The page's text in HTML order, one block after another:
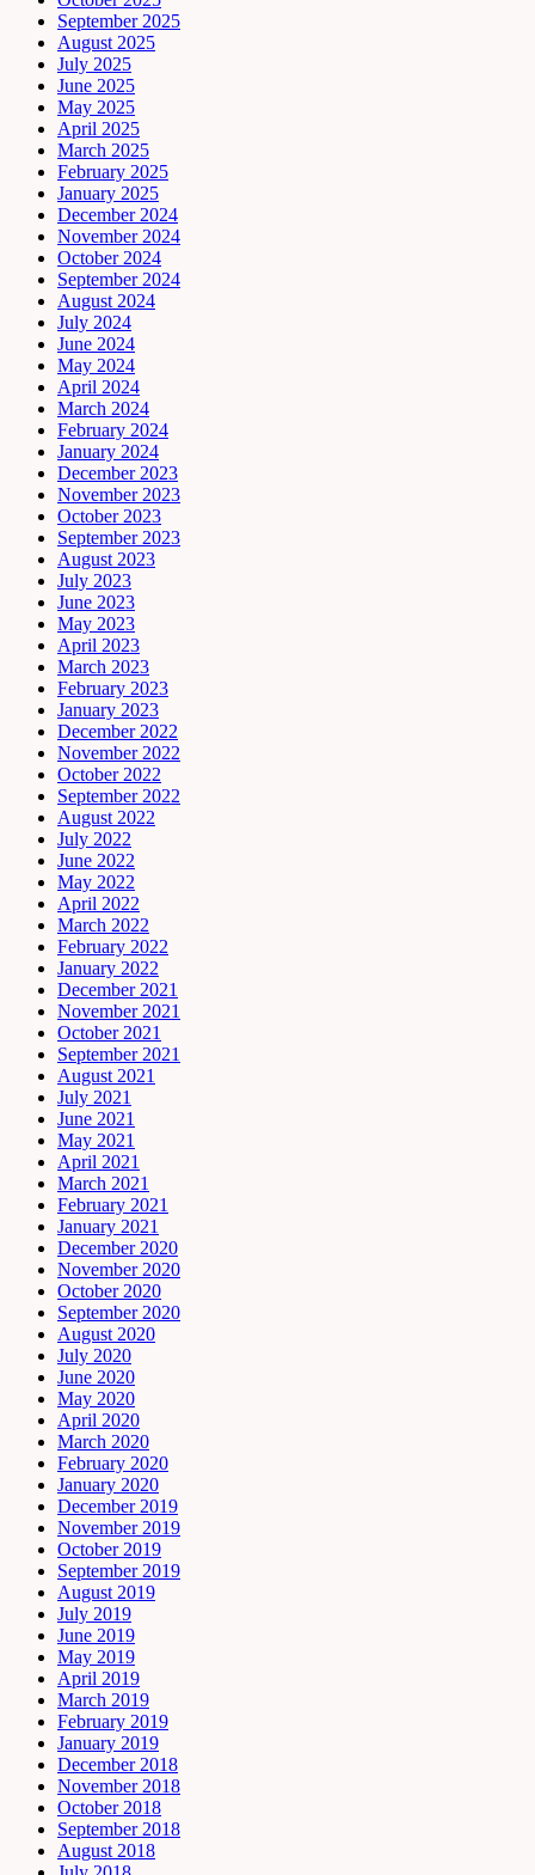
September 2025
August 2025
July 2025
June 2025
May 2025
April 2025
March 2025
February 2025
January 2025
December 2024
November 2024
October 2024
September 2024
August 2024
July 2024
June 2024
May 2024
April 2024
March 2024
February 2024
January 2024
December 2023
November 2023
October 2023
September 2023
August 2023
July 2023
June 2023
May 2023
April 2023
March 2023
February 2023
January 2023
December 2022
November 2022
October 2022
September 2022
August 2022
July 2022
June 2022
May 2022
April 2022
March 2022
February 2022
January 2022
December 2021
November 2021
October 2021
September 2021
August 2021
July 2021
June 2021
May 2021
April 2021
March 2021
February 2021
January 2021
December 2020
November 2020
October 2020
September 2020
August 2020
July 2020
June 2020
May 2020
April 2020
March 2020
February 2020
January 2020
December 2019
November 2019
October 2019
September 2019
August 2019
July 2019
June 2019
May 2019
April 2019
March 2019
February 2019
January 2019
December 2018
November 2018
October 2018
September 2018
August 2018